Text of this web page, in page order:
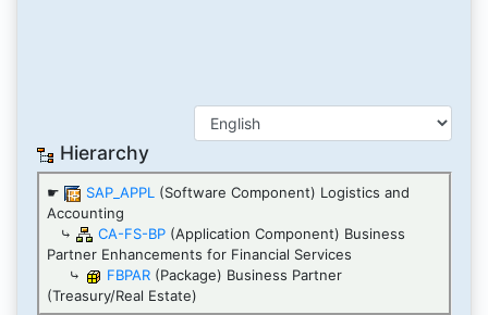
Hierarchy
☛ SAP_APPL (Software Component) Logistics and
Accounting
⤷
CA-FS-BP (Application Component) Business
Partner Enhancements for Financial Services
⤷
FBPAR (Package) Business Partner
(Treasury/Real Estate)